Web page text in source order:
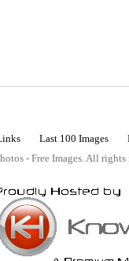
Last 100 Images
- Free Images. All rights